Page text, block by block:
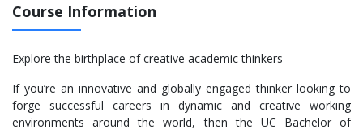
Course Information
Explore the birthplace of creative academic thinkers
If you’re an innovative and globally engaged thinker looking to
forge successful careers in dynamic and creative working
environments around the world, then the UC Bachelor of